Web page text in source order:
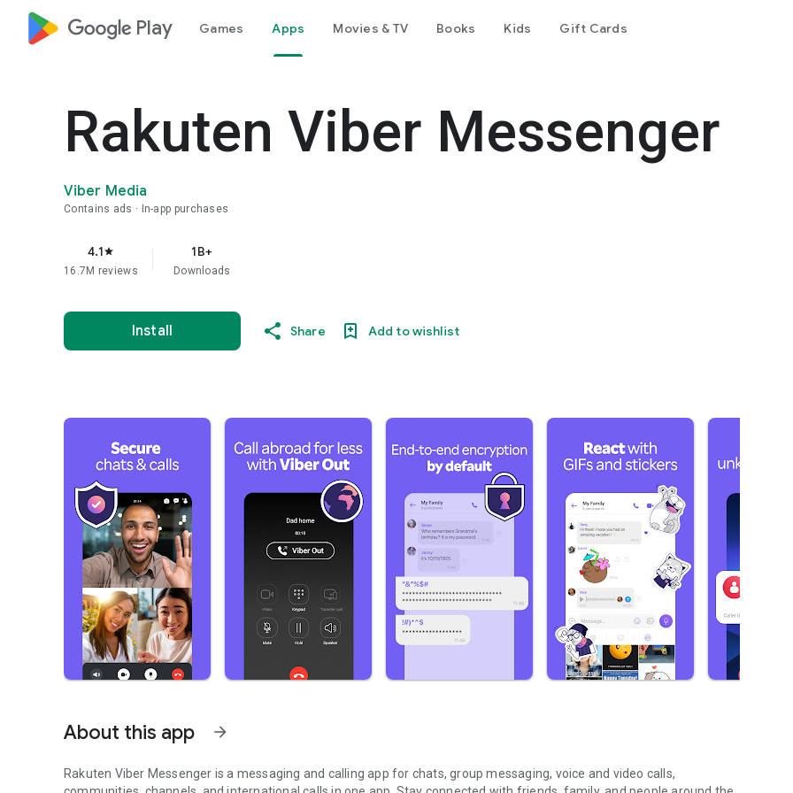
google_logo Play Games Apps Movies & TV Books Kids Gift Cards
Rakuten Viber Messenger
Viber Media
Contains ads In-app purchases
4.1star
16.7M reviews
1B+
Downloads
Install Share Add to wishlist
About this app arrow_forward
Rakuten Viber Messenger is a messaging and calling app for chats, group messaging, voice and video calls,